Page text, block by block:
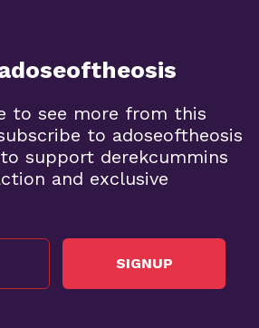
to see more from this
to adoseoftheosis
support derekcummins
and exclusive
SIGNUP